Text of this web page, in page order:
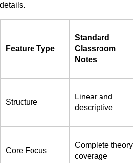
details.
Feature Type
Standard
Classroom
Notes
Structure
Linear and
descriptive
Core Focus
Complete theory
coverage